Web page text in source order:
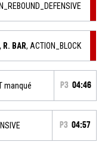
R. BAR, ACTION_BLOCK
manqué P3 04:46
P3 04:57